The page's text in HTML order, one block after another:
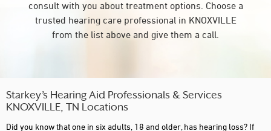
consult with you about treatment options. Choose a
trusted hearing care professional in KNOXVILLE
from the list above and give them a call.
Starkey’s Hearing Aid Professionals & Services
KNOXVILLE, TN Locations
Did you know that one in six adults, 18 and older, has hearing loss? If